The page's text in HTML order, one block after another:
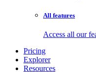
All features
Access all our
Pricing
Explorer
Resources